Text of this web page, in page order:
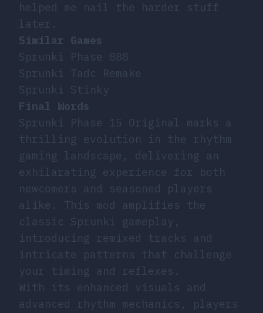
helped me nail the harder stuff
later.
Similar Games
Sprunki Phase 888
Sprunki Tadc Remake
Sprunki Stinky
Final Words
Sprunki Phase 15 Original marks a
thrilling evolution in the rhythm
gaming landscape, delivering an
exhilarating experience for both
newcomers and seasoned players
alike. This mod amplifies the
classic Sprunki gameplay,
introducing remixed tracks and
intricate patterns that challenge
your timing and reflexes.
With its enhanced visuals and
advanced rhythm mechanics, players